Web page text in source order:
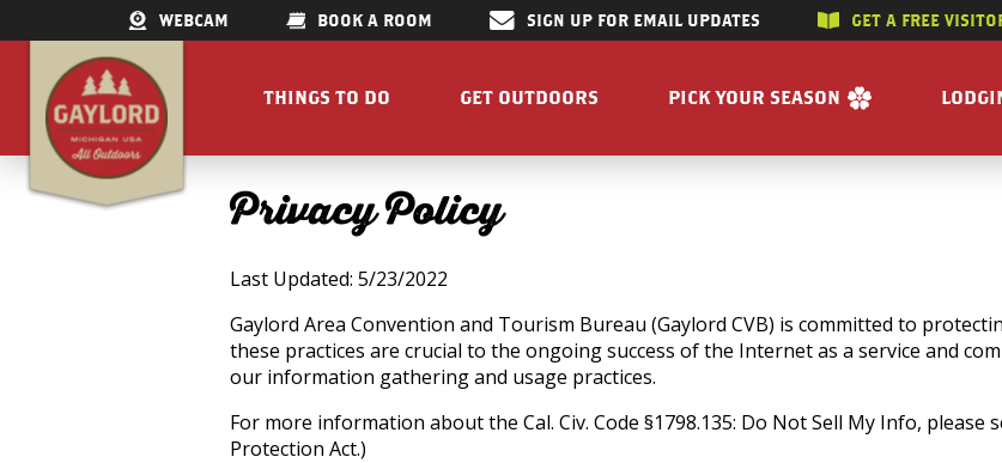
WEBCAM BOOK A ROOM SIGN UP FOR EMAIL UPDATES GET A FREE
SKIP TO CONTENT
THINGS TO DO
RESTAURANTS
DOWNTOWN
FAMILY ATTRACTIONS
GET A FREE VISITORS GUIDE
GET OUTDOORS
TRAILS
ACCESSIBILITY
PARKS
GET A FREE VISITORS GUIDE
PICK YOUR SEASON
GET A FREE VISITORS GUIDE
Privacy Policy
Last Updated: 5/23/2022
Gaylord Area Convention and Tourism Bureau (Gaylord CVB) is committed to
these practices are crucial to the ongoing success of the Internet as a service and
our information gathering and usage practices.
For more information about the Cal. Civ. Code §1798.135: Do Not Sell My Info, please
Protection Act.)